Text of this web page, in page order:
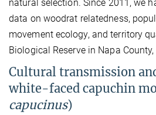
natural selection. Since 2011, we
data on woodrat relatedness,
movement ecology, and territory
Biological Reserve in Napa
Cultural transmission
white-faced capuchin
capucinus)